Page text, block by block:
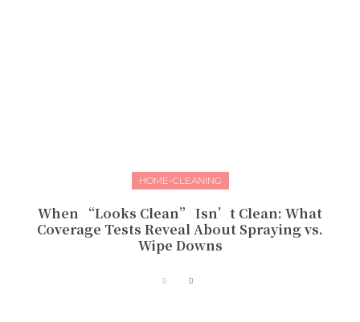
HOME-CLEANING
When “Looks Clean” Isn’t Clean: What
Coverage Tests Reveal About Spraying vs.
Wipe Downs